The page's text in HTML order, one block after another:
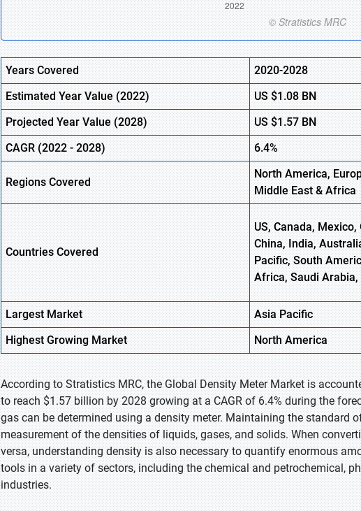
Years Covered
2020-2028
Estimated Year Value (2022) US$1.08 BN
Projected Year Value (2028)
US$1.57 BN
CAGR (2022- 2028) 6.4%
Regions Covered
North America,
Middle East & Africa
Countries Covered
US, Canada,
China, India,
Pacific, South
Africa, Saudi Arabia,
Largest Market
Asia Pacific
HighestGrowing Market North America
According to Stratistics MRC, the Global Density Meter Market is
to reach $1.57 billion by 2028 growing at a CAGR of 6.4% during the
gas can be determined using a density meter. Maintaining the standard
measurement of the densities of liquids, gases, and solids. When
versa, understanding density is also necessary to quantify enormous
tools in a variety of sectors, including the chemical and petrochemical,
industries.